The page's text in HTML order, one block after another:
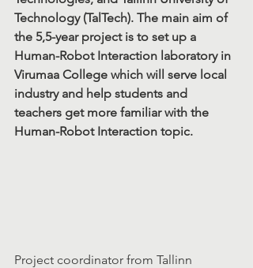
Technology (TalTech). The main aim of
the 5,5-year project is to set up a
Human-Robot Interaction laboratory in
Virumaa College which will serve local
industry and help students and
teachers get more familiar with the
Human-Robot Interaction topic.
Project coordinator from Tallinn